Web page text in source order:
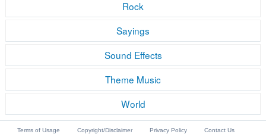
Rock
Sayings
Sound Effects
Theme Music
World
Terms of Usage Copyright/Disclaimer Privacy Policy Contact Us